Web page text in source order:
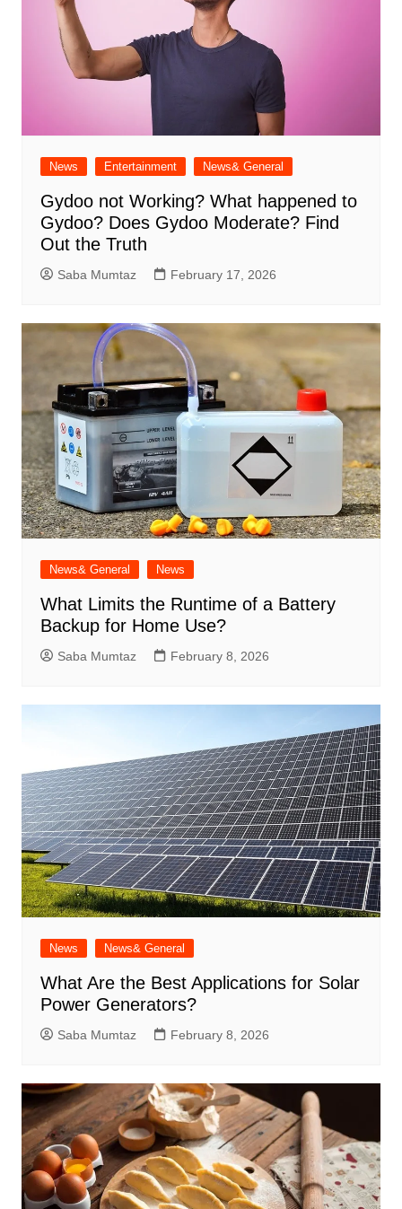
News Entertainment News& General
Gydoo not Working​? What happened to
Gydoo​? Does Gydoo Moderate​? Find
Out the Truth
Saba Mumtaz February 17, 2026
News& General News
What Limits the Runtime of a Battery
Backup for Home Use?
Saba Mumtaz February 8, 2026
News News& General
What Are the Best Applications for Solar
Power Generators?
Saba Mumtaz February 8, 2026